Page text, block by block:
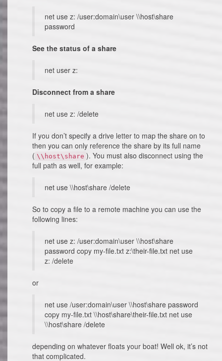
net use z: /user:domain\user \\host\share
password
See the status of a share
net user z:
Disconnect from a share
net use z: /delete
If you don’t specify a drive letter to map the share on to
then you can only reference the share by its full name
( \\host\share ). You must also disconnect using the
full path as well, for example:
net use \\host\share /delete
So to copy a file to a remote machine you can use the
following lines:
net use z: /user:domain\user \\host\share
password copy my-file.txt z:\their-file.txt net use
z: /delete
or
net use /user:domain\user \\host\share password
copy my-file.txt \\host\share\their-file.txt net use
\\host\share /delete
depending on whatever floats your boat! Well ok, it’s not
that complicated.